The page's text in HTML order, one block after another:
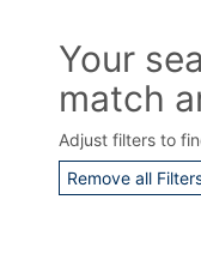
Your
match
Adjust filters to
Remove all